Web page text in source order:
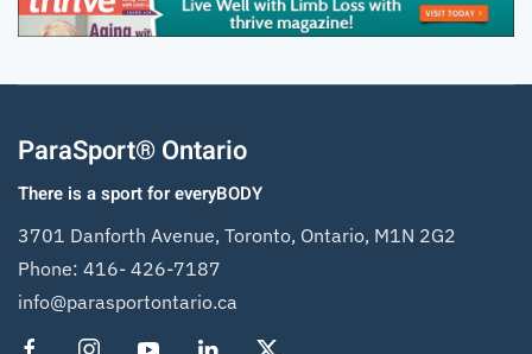
ParaSport® Ontario
There is a sport for everyBODY
3701 Danforth Avenue, Toronto, Ontario, M1N 2G2
Phone: 416- 426-7187
info@parasportontario.ca